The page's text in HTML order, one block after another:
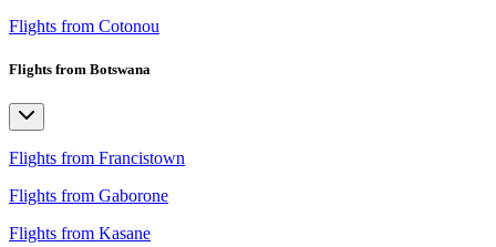
Flights from Cotonou
Flights from Botswana
Flights from Francistown
Flights from Gaborone
Flights from Kasane